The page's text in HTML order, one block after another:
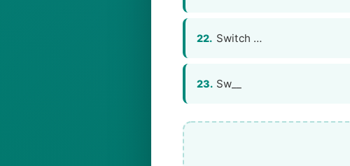
22. Switch …
23. Sw__